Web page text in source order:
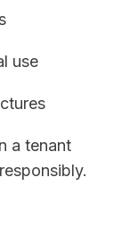
use
a tenant